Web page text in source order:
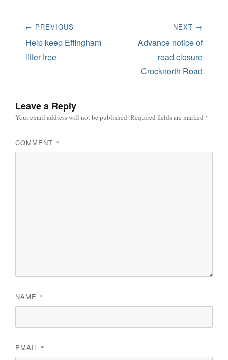
Post
navigation
← PREVIOUS
Previous
post:
Help keep Effingham
litter free
NEXT →
NextAdvance notice of
road closure
Crocknorth Road
Leave a Reply
Your email address will not be published.Required fields are marked *
COMMENT *
NAME *
EMAIL *